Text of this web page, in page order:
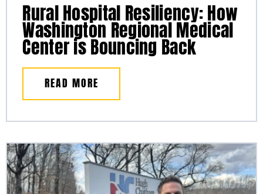
Rural Hospital Resiliency: How
Washington Regional Medical
Center is Bouncing Back
READ MORE